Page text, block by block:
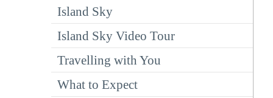
Island Sky
Island Sky Video Tour
Travelling with You
What to Expect